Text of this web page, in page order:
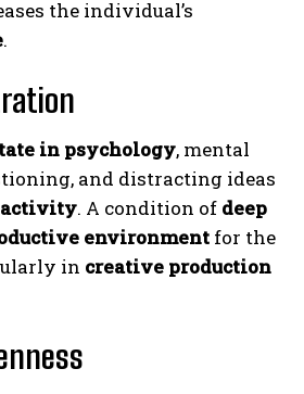
the individual’s
.
in psychology, mental
and distracting ideas
activity. A condition of deep
environment for the
in creative production